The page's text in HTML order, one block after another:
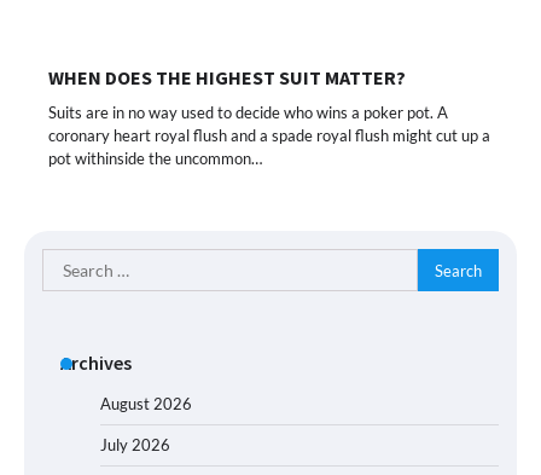
WHEN DOES THE HIGHEST SUIT MATTER?
Suits are in no way used to decide who wins a poker pot. A
coronary heart royal flush and a spade royal flush might cut up a
pot withinside the uncommon…
Search
for:
Archives
August 2026
July 2026